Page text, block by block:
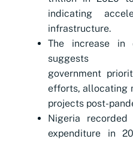
indicating
infrastructure.
The increase in
government
efforts, allocating
projects post-
Nigeria
expenditure in